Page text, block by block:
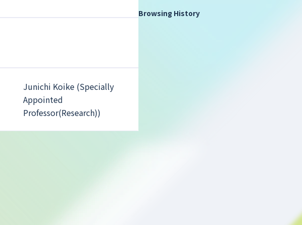
Junichi Koike (Specially
Appointed
Professor(Research))
Browsing History